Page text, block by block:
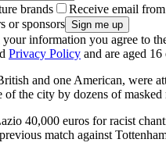
brands
Receive email
or sponsors
information you agree to
Privacy Policy and are aged 16
and one American, were
of the city by dozens of masked
40,000 euros for racist
match against